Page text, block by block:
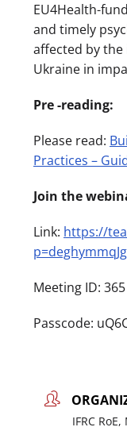
EU4Health-
and timely
affected by
Ukraine in
Pre -reading:
Please read:
Practices –
Join the
Link: https://
Meeting ID:
Passcode:
IFRC